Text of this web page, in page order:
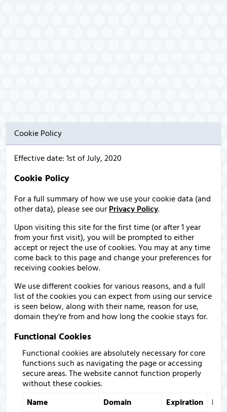
Cookie Policy
Effective date: 1st of July, 2020
Cookie Policy
For a full summary of how we use your cookie data (and
other data), please see our Privacy Policy.
Upon visiting this site for the first time (or after 1 year
from your first visit), you will be prompted to either
accept or reject the use of cookies. You may at any time
come back to this page and change your preferences for
receiving cookies below.
We use different cookies for various reasons, and a full
list of the cookies you can expect from using our service
is seen below, along with their name, reason for use,
domain they're from and how long the cookie stays for.
Functional Cookies
Functional cookies are absolutely necessary for core
functions such as navigating the page or accessing
secure areas. The website cannot function properly
without these cookies.
Name
Domain Expiration